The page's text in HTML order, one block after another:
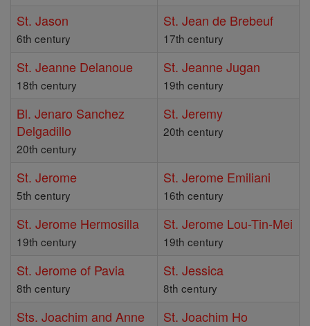
St. Jason
6th century
St. Jean de Brebeuf
17th century
St. Jeanne Delanoue
18th century
St. Jeanne Jugan
19th century
Bl. Jenaro Sanchez
Delgadillo
20th century
St. Jeremy
20th century
St. Jerome
5th century
St. Jerome Emiliani
16th century
St. Jerome Hermosilla
19th century
St. Jerome Lou-Tin-Mei
19th century
St. Jerome of Pavia
8th century
St. Jessica
8th century
Sts. Joachim and Anne St. Joachim Ho